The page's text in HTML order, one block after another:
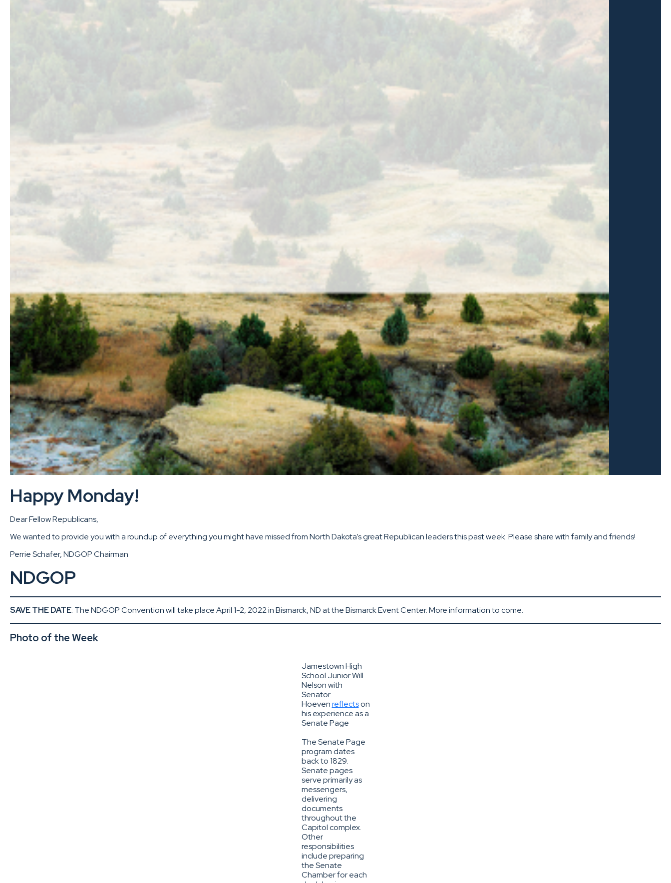
Happy Monday!
Dear Fellow Republicans,
We wanted to provide you with a roundup of everything you might have missed from North Dakota’s great Republican leaders this past week. Please share with family and friends!
Perrie Schafer, NDGOP Chairman
NDGOP
SAVE THE DATE: The NDGOP Convention will take place April 1-2, 2022 in Bismarck, ND at the Bismarck Event Center. More information to come.
Photo of the Week
Jamestown High
School Junior Will
Nelson with
Senator
Hoevenreflectson
his experience as a
Senate Page
The Senate Page
program dates
back to 1829.
Senate pages
serve primarily as
messengers,
delivering
documents
throughout the
Capitol complex.
Other
responsibilities
include preparing
the Senate
Chamber for each